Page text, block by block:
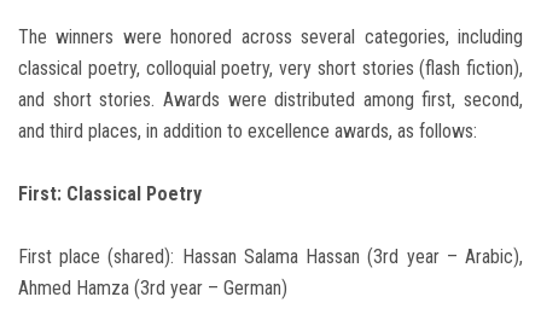
The winners were honored across several categories, including
classical poetry, colloquial poetry, very short stories (flash fiction),
and short stories. Awards were distributed among first, second,
and third places, in addition to excellence awards, as follows:
First: Classical Poetry
First place (shared): Hassan Salama Hassan (3rd year – Arabic),
Ahmed Hamza (3rd year – German)